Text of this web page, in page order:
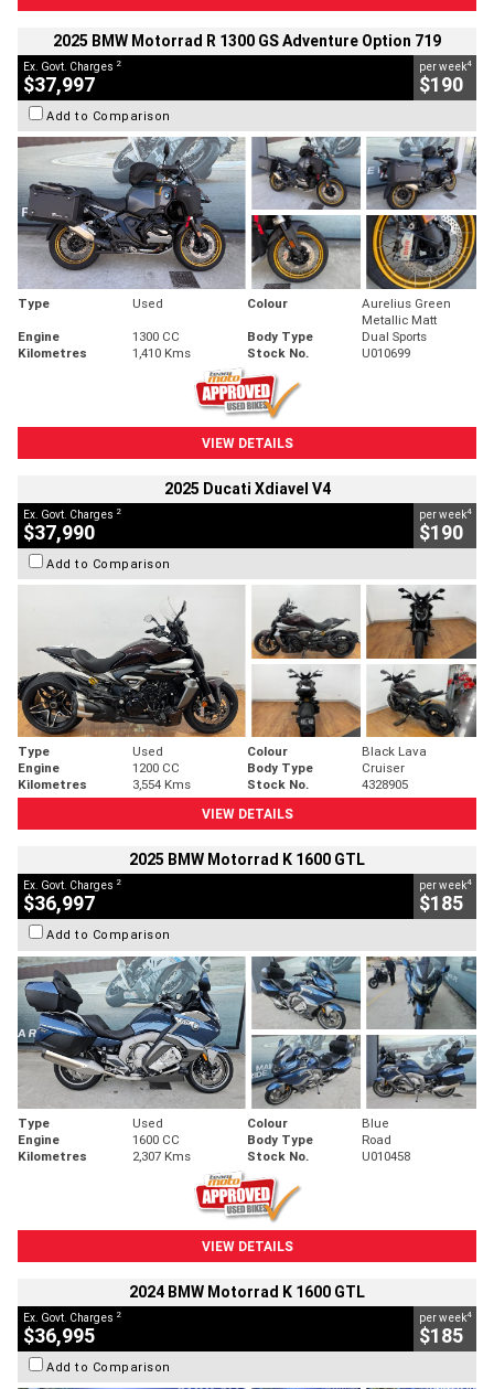
2025 BMW Motorrad R 1300 GS Adventure Option 719
Ex. Govt. Charges 2
$37,997
per week4
$190
Add to Comparison
Type Used Colour
Aurelius Green
Metallic Matt
Engine
1300 CC Body Type
Dual Sports
Kilometres
1,410 Kms Stock No. U010699
VIEW DETAILS
2025 Ducati Xdiavel V4
Ex. Govt. Charges 2
$37,990
per week4
$190
Add to Comparison
Type Used Colour
Black Lava
Engine
1200 CC Body Type
Cruiser
Kilometres
3,554 Kms Stock No.
4328905
VIEW DETAILS
2025 BMW Motorrad K 1600 GTL
Ex. Govt. Charges 2
$36,997
per week4
$185
Add to Comparison
Type Used Colour
Blue
Engine
1600 CC Body Type
Road
Kilometres
2,307 Kms Stock No. U010458
VIEW DETAILS
2024 BMW Motorrad K 1600 GTL
Ex. Govt. Charges 2
$36,995
per week4
$185
Add to Comparison